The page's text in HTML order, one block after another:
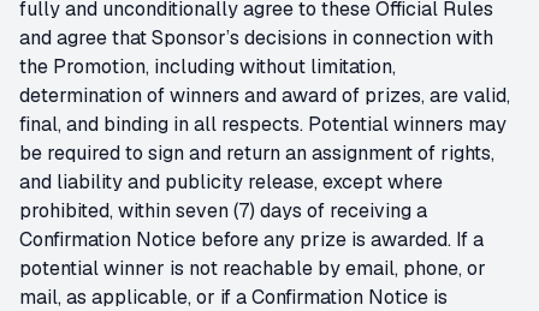
fully and unconditionally agree to these Official Rules
and agree that Sponsor’s decisions in connection with
the Promotion, including without limitation,
determination of winners and award of prizes, are valid,
final, and binding in all respects. Potential winners may
be required to sign and return an assignment of rights,
and liability and publicity release, except where
prohibited, within seven (7) days of receiving a
Confirmation Notice before any prize is awarded. If a
potential winner is not reachable by email, phone, or
mail, as applicable, or if a Confirmation Notice is